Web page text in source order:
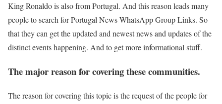
King Ronaldo is also from Portugal. And this reason leads many
people to search for Portugal News WhatsApp Group Links. So
that they can get the updated and newest news and updates of the
distinct events happening. And to get more informational stuff.
The major reason for covering these communities.
The reason for covering this topic is the request of the people for